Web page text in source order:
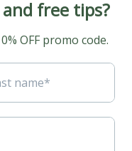
with black soldier flies